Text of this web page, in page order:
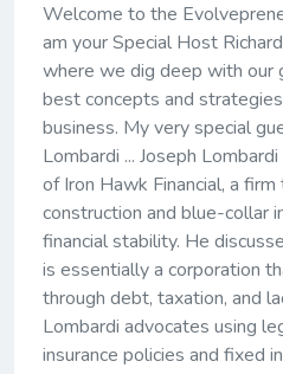
Welcome to the
am your Special Host
where we dig deep with our
best concepts and
business. My very special
Lombardi ... Joseph
of Iron Hawk Financial, a
construction and blue-collar
financial stability. He
is essentially a corporation
through debt, taxation, and
Lombardi advocates using
insurance policies and fixed